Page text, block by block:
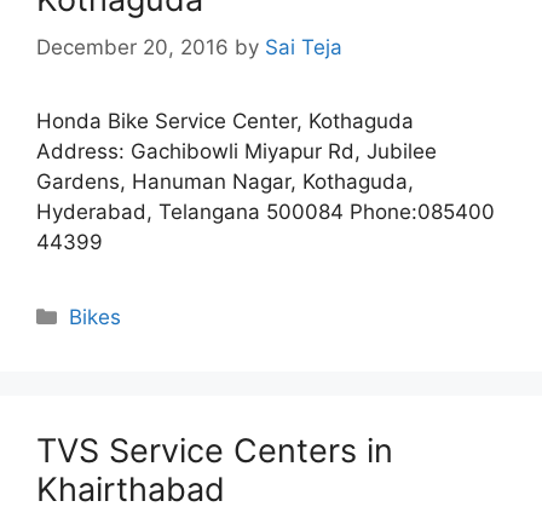
December 20, 2016 by Sai Teja
Honda Bike Service Center, Kothaguda
Address: Gachibowli Miyapur Rd, Jubilee
Gardens, Hanuman Nagar, Kothaguda,
Hyderabad, Telangana 500084 Phone:085400
44399
Categories
Bikes
TVS Service Centers in
Khairthabad